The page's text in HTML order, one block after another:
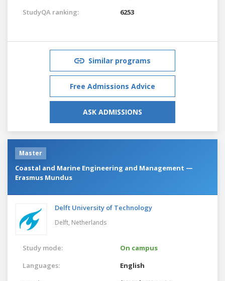
StudyQA ranking:
6253
Similar programs
Free Admissions Advice
ASK ADMISSIONS
Master
Coastal and Marine Engineering and Management —
Erasmus Mundus
Delft University of Technology
Delft, Netherlands
Study mode:
On campus
Languages:
English